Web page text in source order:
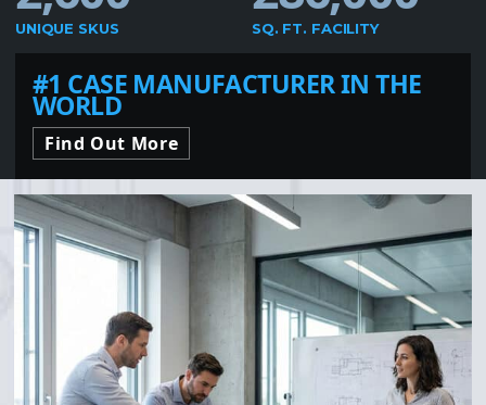
UNIQUE SKUS SQ. FT. FACILITY
#1 CASE MANUFACTURER IN THE
WORLD
Find Out More